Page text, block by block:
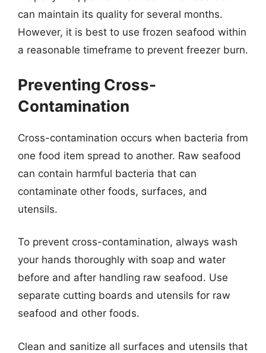
can maintain its quality for several months.
However, it is best to use frozen seafood within
a reasonable timeframe to prevent freezer burn.
Preventing Cross-
Contamination
Cross-contamination occurs when bacteria from
one food item spread to another. Raw seafood
can contain harmful bacteria that can
contaminate other foods, surfaces, and
utensils.
To prevent cross-contamination, always wash
your hands thoroughly with soap and water
before and after handling raw seafood. Use
separate cutting boards and utensils for raw
seafood and other foods.
Clean and sanitize all surfaces and utensils that